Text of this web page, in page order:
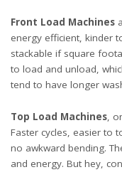
Front Load Machines
energy efficient, kinder
stackable if square
to load and unload,
tend to have longer
Top Load Machines ,
Faster cycles, easier to
no awkward bending.
and energy. But hey,